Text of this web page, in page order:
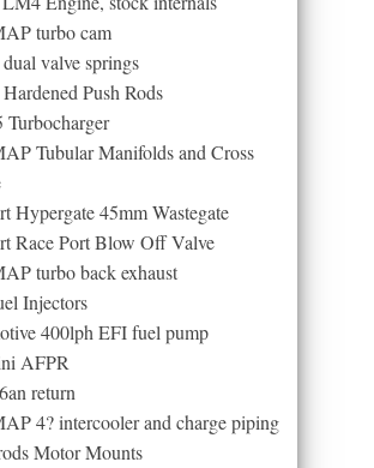
turbo cam
valve springs
Push Rods
Turbocharger
Tubular Manifolds and Cross
Hypergate 45mm Wastegate
Race Port Blow Off Valve
turbo back exhaust
Injectors
400lph EFI fuel pump
AFPR
return
4? intercooler and charge piping
Motor Mounts